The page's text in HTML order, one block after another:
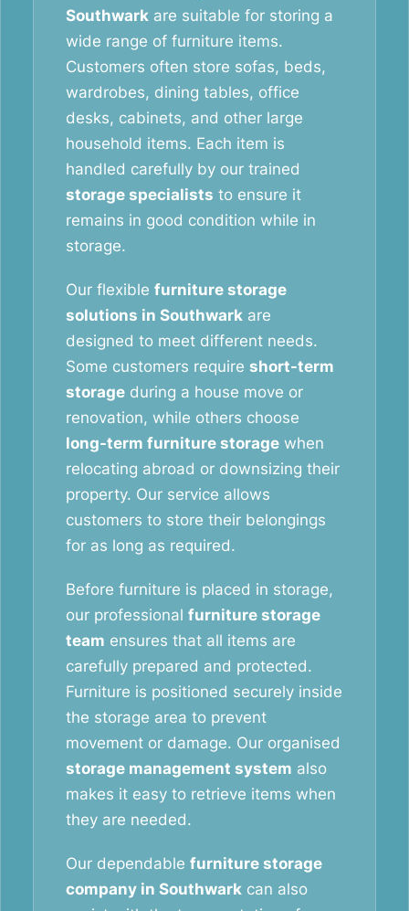
Southwark are suitable for storing a
wide range of furniture items.
Customers often store sofas, beds,
wardrobes, dining tables, office
desks, cabinets, and other large
household items. Each item is
handled carefully by our trained
storage specialists to ensure it
remains in good condition while in
storage.
Our flexible furniture storage
solutions in Southwark are
designed to meet different needs.
Some customers require short-term
storage during a house move or
renovation, while others choose
long-term furniture storage when
relocating abroad or downsizing their
property. Our service allows
customers to store their belongings
for as long as required.
Before furniture is placed in storage,
our professional furniture storage
team ensures that all items are
carefully prepared and protected.
Furniture is positioned securely inside
the storage area to prevent
movement or damage. Our organised
storage management system also
makes it easy to retrieve items when
they are needed.
Our dependable furniture storage
company in Southwark can also